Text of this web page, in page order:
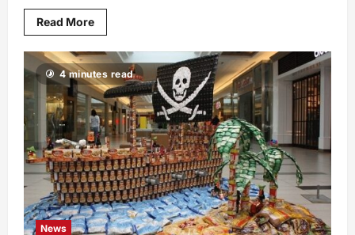
Read More
4 minutes read
News